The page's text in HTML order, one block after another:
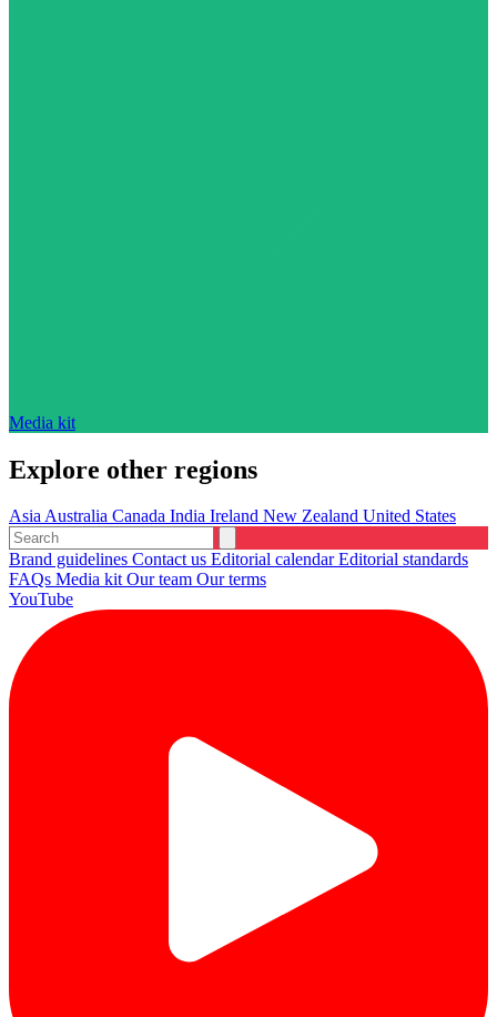
Media kit
Explore other regions
AsiaAustralia Canada India Ireland New Zealand United States
Brand guidelines Contact us Editorial calendarEditorial standards
FAQs Media kitOur team Our terms
YouTube